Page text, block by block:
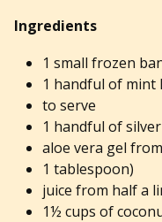
Ingredients
1 small frozen
1 handful of mint
to serve
1 handful of
aloe vera gel
1 tablespoon)
juice from half a
1½ cups of